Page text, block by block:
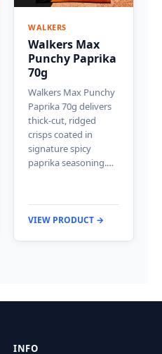
WALKERS
Walkers Max
Punchy Paprika
70g
Walkers Max Punchy
Paprika 70g delivers
thick-cut, ridged
crisps coated in
signature spicy
paprika seasoning.…
VIEW PRODUCT →
INFO